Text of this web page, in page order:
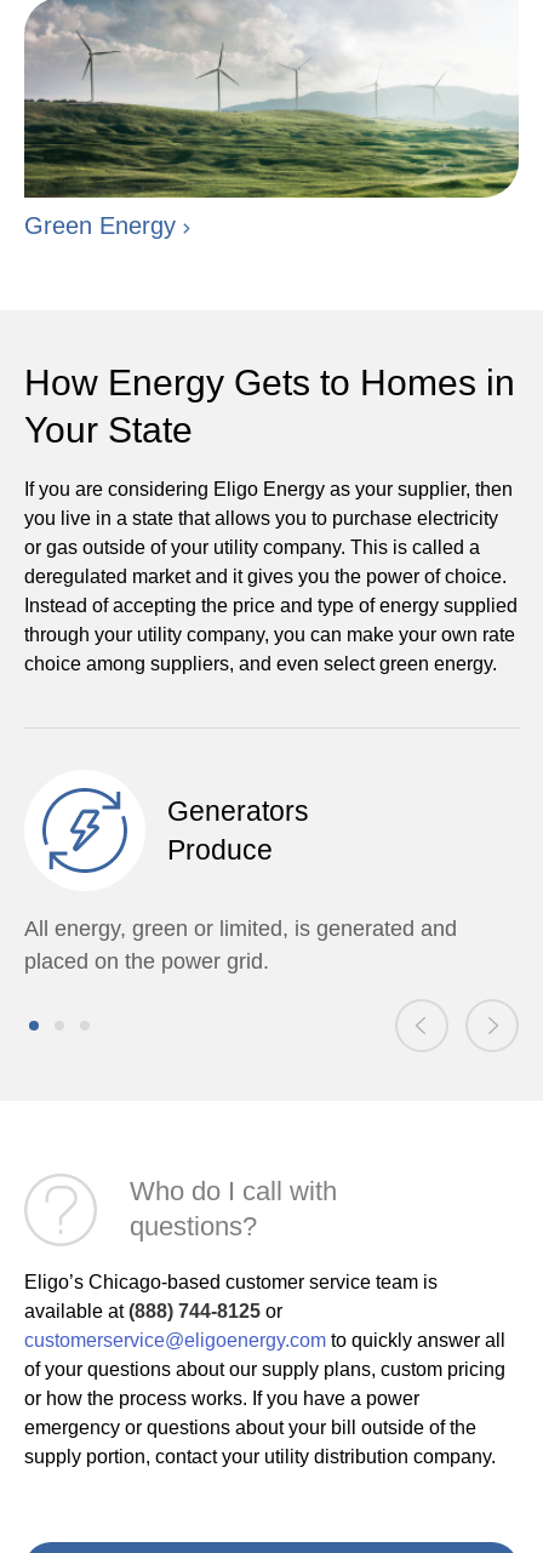
Green Energy
How Energy Gets to Homes in
Your State
If you are considering Eligo Energy as your supplier, then
you live in a state that allows you to purchase electricity
or gas outside of your utility company. This is called a
deregulated market and it gives you the power of choice.
Instead of accepting the price and type of energy supplied
through your utility company, you can make your own rate
choice among suppliers, and even select green energy.
Generators
Produce
All energy, green or limited, is generated and
placed on the power grid.
Who do I call with
questions?
Eligo’s Chicago-based customer service team is
available at(888) 744-8125 or
customerservice@eligoenergy.com to quickly answer all
of your questions about our supply plans, custom pricing
or how the process works. If you have a power
emergency or questions about your bill outside of the
supply portion, contact your utility distribution company.